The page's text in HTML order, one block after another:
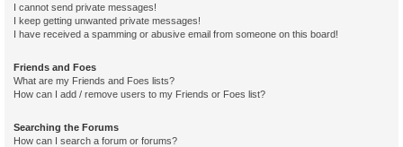
I cannot send private messages!
I keep getting unwanted private messages!
I have received a spamming or abusive email from someone on this board!
Friends and Foes
What are my Friends and Foes lists?
How can I add / remove users to my Friends or Foes list?
Searching the Forums
How can I search a forum or forums?